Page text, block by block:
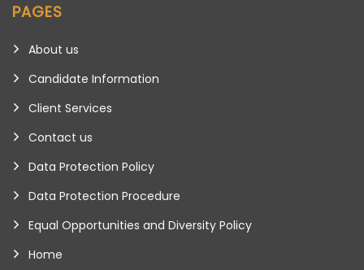
PAGES
About us
Candidate Information
Client Services
Contact us
Data Protection Policy
Data Protection Procedure
Equal Opportunities and Diversity Policy
Home